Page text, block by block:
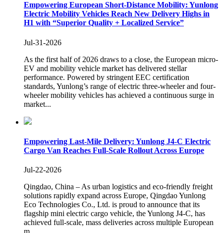
Empowering European Short-Distance Mobility: Yunlong
Electric Mobility Vehicles Reach New Delivery Highs in
H1 with “Superior Quality + Localized Service”
Jul-31-2026
As the first half of 2026 draws to a close, the European micro-
EV and mobility vehicle market has delivered stellar
performance. Powered by stringent EEC certification
standards, Yunlong’s range of electric three-wheeler and four-
wheeler mobility vehicles has achieved a continuous surge in
market...
Empowering Last-Mile Delivery: Yunlong J4-C Electric
Cargo Van Reaches Full-Scale Rollout Across Europe
Jul-22-2026
Qingdao, China – As urban logistics and eco-friendly freight
solutions rapidly expand across Europe, Qingdao Yunlong
Eco Technologies Co., Ltd. is proud to announce that its
flagship mini electric cargo vehicle, the Yunlong J4-C, has
achieved full-scale, mass deliveries across multiple European